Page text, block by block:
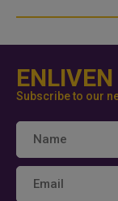
Subscribe to our